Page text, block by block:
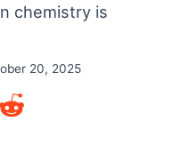
chemistry is
20, 2025